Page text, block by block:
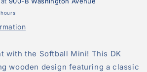
with the Softball Mini! This DK
wooden design featuring a classic